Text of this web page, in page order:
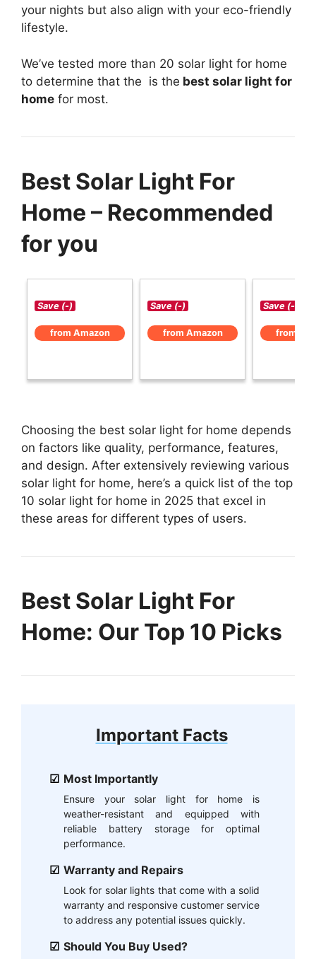
your nights but also align with your eco-friendly
lifestyle.
We’ve tested more than 20 solar light for home
to determine that the is the best solar light for
home for most.
Best Solar Light For
Home – Recommended
for you
Save (-)
from Amazon
Save (-)
from Amazon
Save (-)
from
Choosing the best solar light for home depends
on factors like quality, performance, features,
and design. After extensively reviewing various
solar light for home, here’s a quick list of the top
10 solar light for home in 2025 that excel in
these areas for different types of users.
Best Solar Light For
Home: Our Top 10 Picks
Important Facts
Most Importantly
Ensure your solar light for home is
weather-resistant and equipped with
reliable battery storage for optimal
performance.
Warranty and Repairs
Look for solar lights that come with a solid
warranty and responsive customer service
to address any potential issues quickly.
Should You Buy Used?